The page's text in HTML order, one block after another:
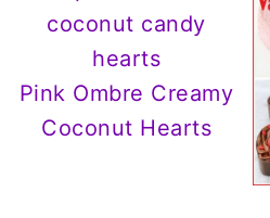
Pink Ombre Creamy
Coconut Hearts